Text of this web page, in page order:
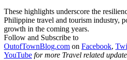
These highlights underscore the
Philippine travel and tourism industry,
growth in the coming years.
Follow and Subscribe to
OutofTownBlog.com on Facebook,
YouTube for more Travel related